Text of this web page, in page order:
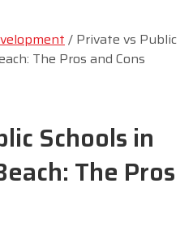
/ Private vs Public
The Pros and Cons
Schools in
The Pros